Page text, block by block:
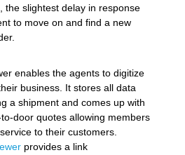
the slightest delay in response
to move on and find a new
enables the agents to digitize
business. It stores all data
a shipment and comes up with
door quotes allowing members
to their customers.
provides a link